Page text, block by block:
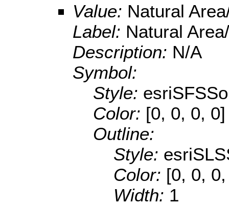
Value: Natural
Label: Natural
Description: N/A
Symbol:
Style:
Color: [0, 0, 0, 0]
Outline:
Style:
Color: [0, 0,
Width: 1